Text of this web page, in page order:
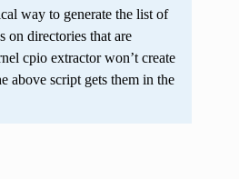
way to generate the list of
on directories that are
cpio extractor won’t create
above script gets them in the